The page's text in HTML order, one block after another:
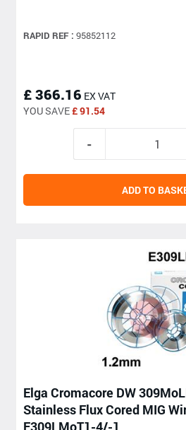
RAPID REF : 95852112
£ 366.16 EX VAT
YOU SAVE£ 91.54
ADD TO
Elga Cromacore DW
Stainless Flux Cored MIG
E309LMoT1-4/-1